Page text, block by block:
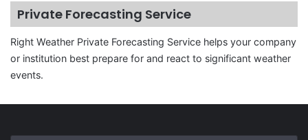
Private Forecasting Service
Right Weather Private Forecasting Service helps your company
or institution best prepare for and react to significant weather
events.